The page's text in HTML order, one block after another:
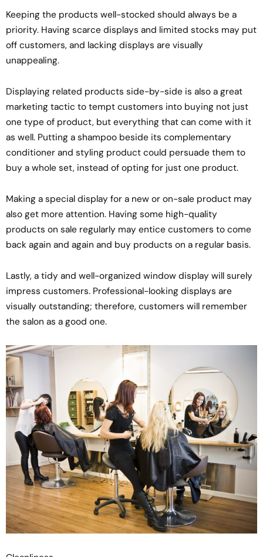
Keeping the products well-stocked should always be a
priority. Having scarce displays and limited stocks may put
off customers, and lacking displays are visually
unappealing.
Displaying related products side-by-side is also a great
marketing tactic to tempt customers into buying not just
one type of product, but everything that can come with it
as well. Putting a shampoo beside its complementary
conditioner and styling product could persuade them to
buy a whole set, instead of opting for just one product.
Making a special display for a new or on-sale product may
also get more attention. Having some high-quality
products on sale regularly may entice customers to come
back again and again and buy products on a regular basis.
Lastly, a tidy and well-organized window display will surely
impress customers. Professional-looking displays are
visually outstanding; therefore, customers will remember
the salon as a good one.